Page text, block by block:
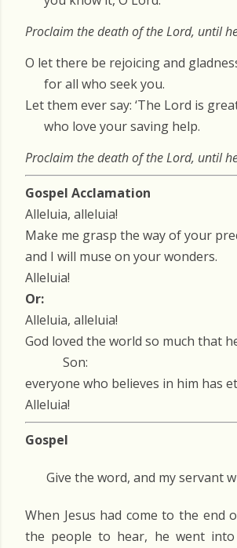
Proclaim the death of the Lord, until
O let there be rejoicing and
for all who seek you.
Let them ever say: ‘The Lord is
who love your saving help.
Proclaim the death of the Lord, until
Gospel Acclamation
Alleluia, alleluia!
Make me grasp the way of your
and I will muse on your wonders.
Alleluia!
Or:
Alleluia, alleluia!
God loved the world so much that
Son:
everyone who believes in him has
Alleluia!
Gospel
Give the word, and my servant
When Jesus had come to the end
the people to hear, he went into